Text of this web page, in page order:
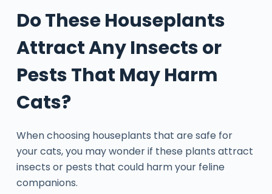
Do These Houseplants
Attract Any Insects or
Pests That May Harm
Cats?
When choosing houseplants that are safe for
your cats, you may wonder if these plants attract
insects or pests that could harm your feline
companions.